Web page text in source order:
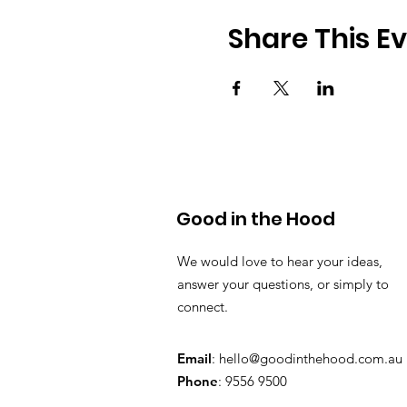
Share This
Good in the Hood
We would love to hear your ideas,
answer your questions, or simply to
connect.
Email: hello@goodinthehood.com.au
Phone: 9556 9500